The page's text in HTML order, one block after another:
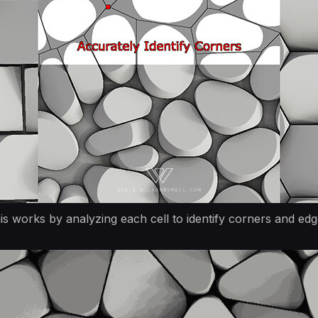
works by analyzing each cell to identify corners and